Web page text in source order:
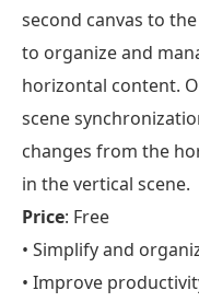
second canvas to
to organize and
horizontal content.
scene
changes from the
in the vertical scene.
Price: Free
• Simplify and
• Improve